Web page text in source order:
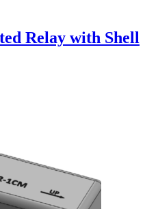
Relay with Shell